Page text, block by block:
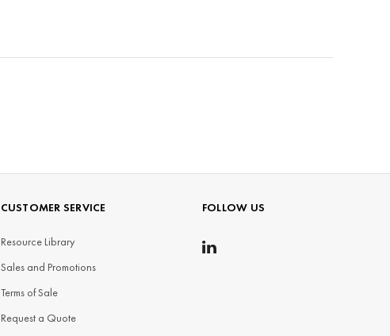
CUSTOMER SERVICE
Resource Library
Sales and Promotions
Terms of Sale
Request a Quote
FOLLOW US